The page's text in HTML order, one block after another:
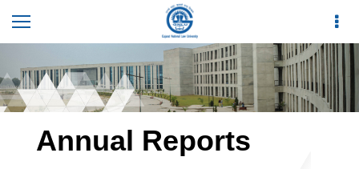
Annual Reports